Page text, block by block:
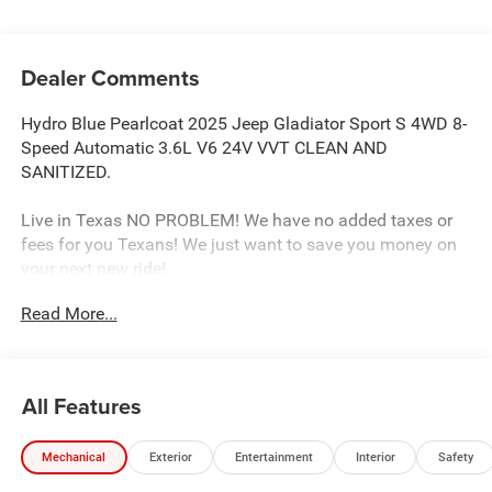
Dealer Comments
Hydro Blue Pearlcoat 2025 Jeep Gladiator Sport S 4WD 8-
Speed Automatic 3.6L V6 24V VVT CLEAN AND
SANITIZED.
Live in Texas NO PROBLEM! We have no added taxes or
fees for you Texans! We just want to save you money on
your next new ride!
the business for decades. Our experienced sales staff can
point you in the right direction based on your individual
vehicle needs. We also offer competitive financing, top tier
Read More...
All Features
Mechanical Exterior Entertainment Interior Safety